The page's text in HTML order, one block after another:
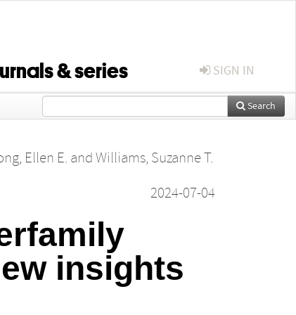
& series SIGN IN
Search
Ellen E. and Williams, Suzanne T.
2024-07-04
insights